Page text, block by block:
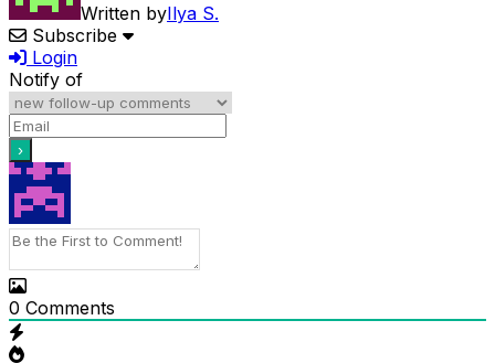
Written byIlya S.
Subscribe
Login
Notify of
0 Comments